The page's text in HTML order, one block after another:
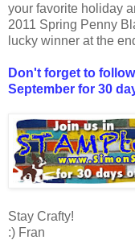
your favorite holiday
2011 Spring Penny
lucky winner at the
Don't forget to
September for 30
Stay Crafty!
:) Fran